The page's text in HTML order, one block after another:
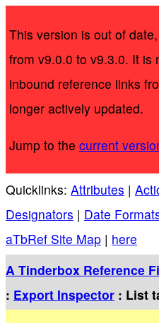
This version is out of
from v9.0.0 to v9.3.0. It is
inbound reference links
longer actively updated.
Jump to the current
Quicklinks: Attributes |
Designators | Date
aTbRef Site Map | here
A Tinderbox Reference
: Export Inspector : List